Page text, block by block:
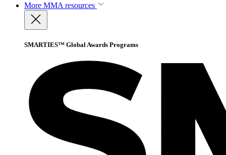
More MMA resources
SMARTIES™ Global Awards Programs